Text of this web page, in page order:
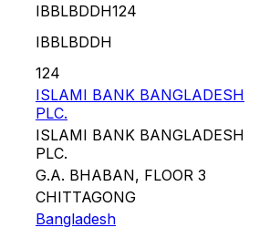
IBBLBDDH124
IBBLBDDH
124
ISLAMI BANK BANGLADESH
PLC.
ISLAMI BANK BANGLADESH
PLC.
G.A. BHABAN, FLOOR 3
CHITTAGONG
Bangladesh